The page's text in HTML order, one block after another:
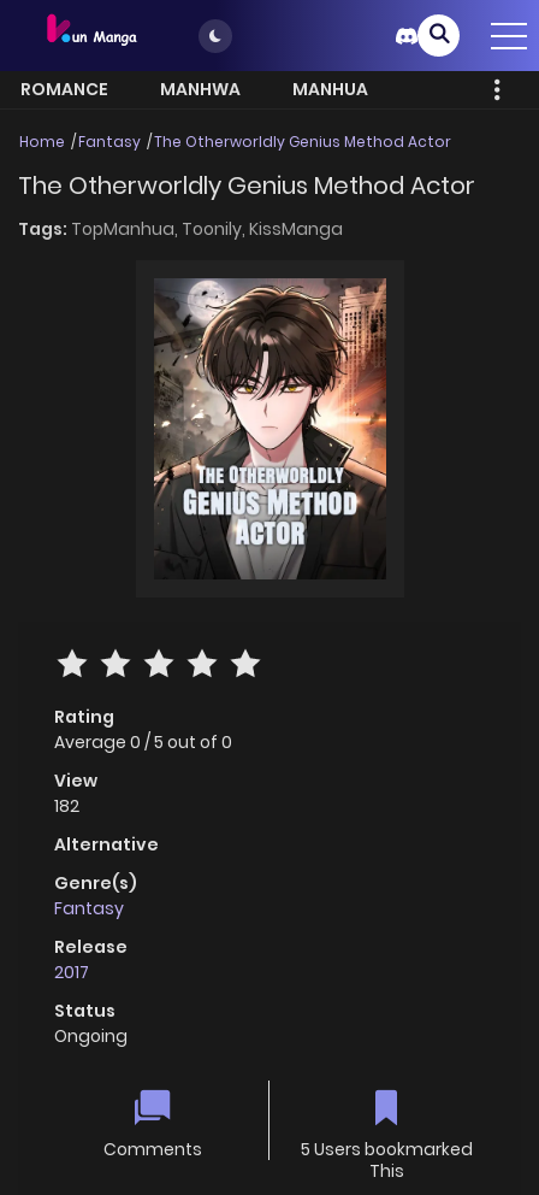
ROMANCE MANHWA
MANHUA
Home Fantasy The Otherworldly Genius Method Actor
The Otherworldly Genius Method Actor
Tags: TopManhua, Toonily, KissManga
Rating
Average 0 /5 out of 0
View
182
Alternative
Genre(s)
Fantasy
Release
2017
Status
Ongoing
Comments
5 Users bookmarked
This